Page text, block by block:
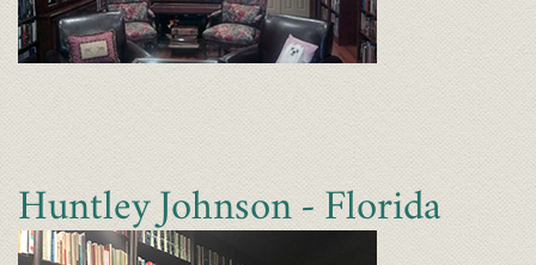
Huntley Johnson - Florida